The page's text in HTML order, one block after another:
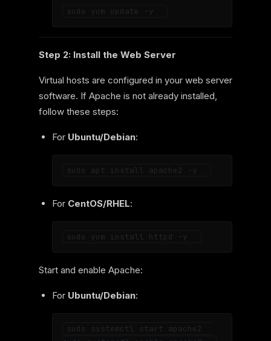
Step 2: Install the Web Server
Virtual hosts are configured in your web server
software. If Apache is not already installed,
follow these steps:
For Ubuntu/Debian:
For CentOS/RHEL:
Start and enable Apache:
For Ubuntu/Debian:
sudo systemctl start apache2